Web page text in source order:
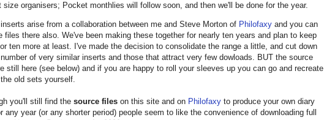
size organisers; Pocket monthlies will follow soon, and then we'll be done for the year.
arise from a collaboration between me and Steve Morton of Philofaxy and you can
files there also. We've been making these together for nearly ten years and plan to keep
ten more at least. I've made the decision to consolidate the range a little, and cut down
of very similar inserts and those that attract very few dowloads. BUT the source
still here (see below) and if you are happy to roll your sleeves up you can go and recreate
old sets yourself.
you'll still find the source files on this site and on Philofaxy to produce your own diary
any year (or any shorter period) people seem to like the convenience of downloading full